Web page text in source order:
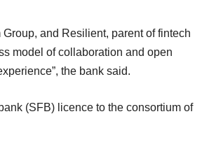
and Resilient, parent of fintech
model of collaboration and open
the bank said.
(SFB) licence to the consortium of